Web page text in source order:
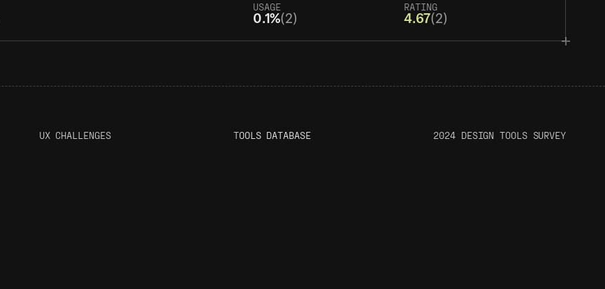
USAGE
0.1%(2)
RATING
4.67(2)
UX CHALLENGES TOOLS DATABASE 2024 DESIGN TOOLS SURVEY